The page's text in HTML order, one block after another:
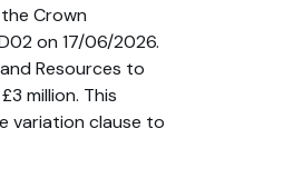
Crown
on 17/06/2026.
Resources to
million. This
variation clause to